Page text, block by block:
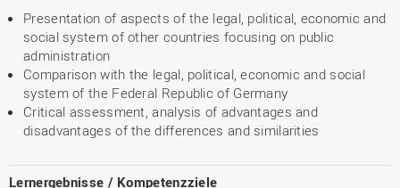
Presentation of aspects of the legal, political, economic and
social system of other countries focusing on public
administration
Comparison with the legal, political, economic and social
system of the Federal Republic of Germany
Critical assessment, analysis of advantages and
disadvantages of the differences and similarities
Lernergebnisse / Kompetenzziele